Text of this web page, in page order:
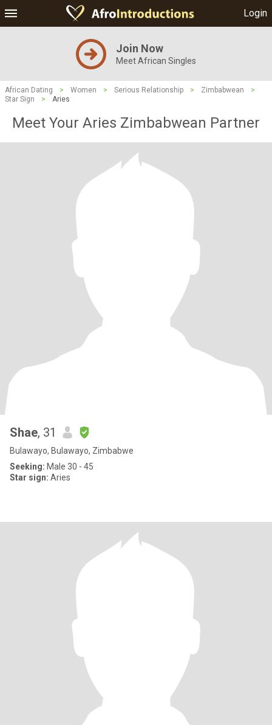
Login
Join Now
Meet African Singles
African Dating > Women > Serious Relationship > Zimbabwean
>
Star Sign
> Aries
Meet Your Aries Zimbabwean Partner
Shae, 31
Bulawayo, Bulawayo, Zimbabwe
Seeking: Male 30 - 45
Star sign: Aries